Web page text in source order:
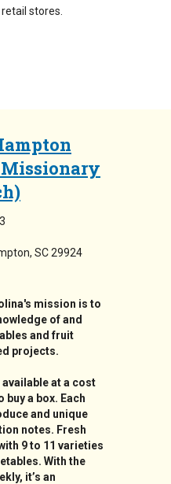
stores.
Missionary
, SC29924
mission is to
of and
and fruit
projects.
available at a cost
buy a box. Each
and unique
notes. Fresh
9 to 11 varieties
With the
it’s an